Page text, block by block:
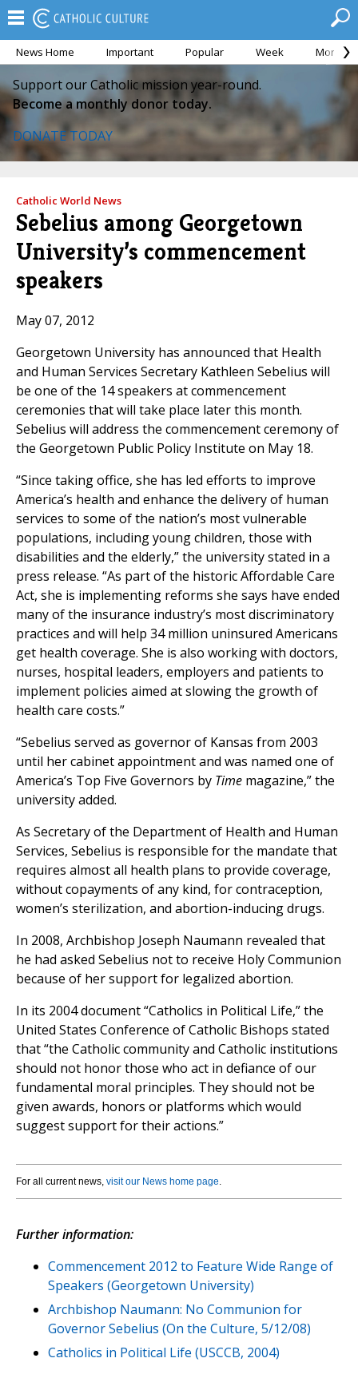
News Home Important Popular Week Month
Support our Catholic mission year-round.
Become a monthly donor today.
DONATE TODAY
Catholic World News
Sebelius among Georgetown
University’s commencement
speakers
May 07, 2012
Georgetown University has announced that Health
and Human Services Secretary Kathleen Sebelius will
be one of the 14 speakers at commencement
ceremonies that will take place later this month.
Sebelius will address the commencement ceremony of
the Georgetown Public Policy Institute on May 18.
“Since taking office, she has led efforts to improve
America’s health and enhance the delivery of human
services to some of the nation’s most vulnerable
populations, including young children, those with
disabilities and the elderly,” the university stated in a
press release. “As part of the historic Affordable Care
Act, she is implementing reforms she says have ended
many of the insurance industry’s most discriminatory
practices and will help 34 million uninsured Americans
get health coverage. She is also working with doctors,
nurses, hospital leaders, employers and patients to
implement policies aimed at slowing the growth of
health care costs.”
“Sebelius served as governor of Kansas from 2003
until her cabinet appointment and was named one of
America’s Top Five Governors by Time magazine,” the
university added.
As Secretary of the Department of Health and Human
Services, Sebelius is responsible for the mandate that
requires almost all health plans to provide coverage,
without copayments of any kind, for contraception,
women’s sterilization, and abortion-inducing drugs.
In 2008, Archbishop Joseph Naumann revealed that
he had asked Sebelius not to receive Holy Communion
because of her support for legalized abortion.
In its 2004 document “Catholics in Political Life,” the
United States Conference of Catholic Bishops stated
that “the Catholic community and Catholic institutions
should not honor those who act in defiance of our
fundamental moral principles. They should not be
given awards, honors or platforms which would
suggest support for their actions.”
For all current news, visit our News home page.
Further information:
Commencement 2012 to Feature Wide Range of
Speakers (Georgetown University)
Archbishop Naumann: No Communion for
Governor Sebelius (On the Culture, 5/12/08)
Catholics in Political Life (USCCB, 2004)